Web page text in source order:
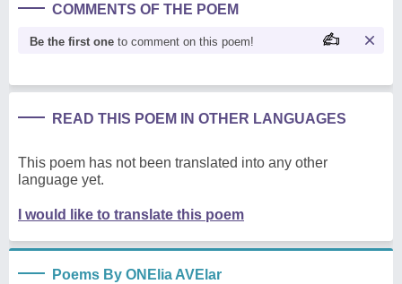
COMMENTS OF THE POEM
Be the first one to comment on this poem!
READ THIS POEM IN OTHER LANGUAGES
This poem has not been translated into any other
language yet.
I would like to translate this poem
Poems By ONElia AVElar